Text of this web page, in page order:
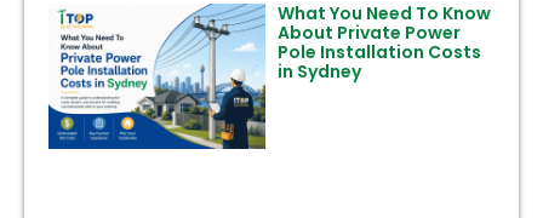
What You Need To Know
About Private Power
Pole Installation Costs
in Sydney